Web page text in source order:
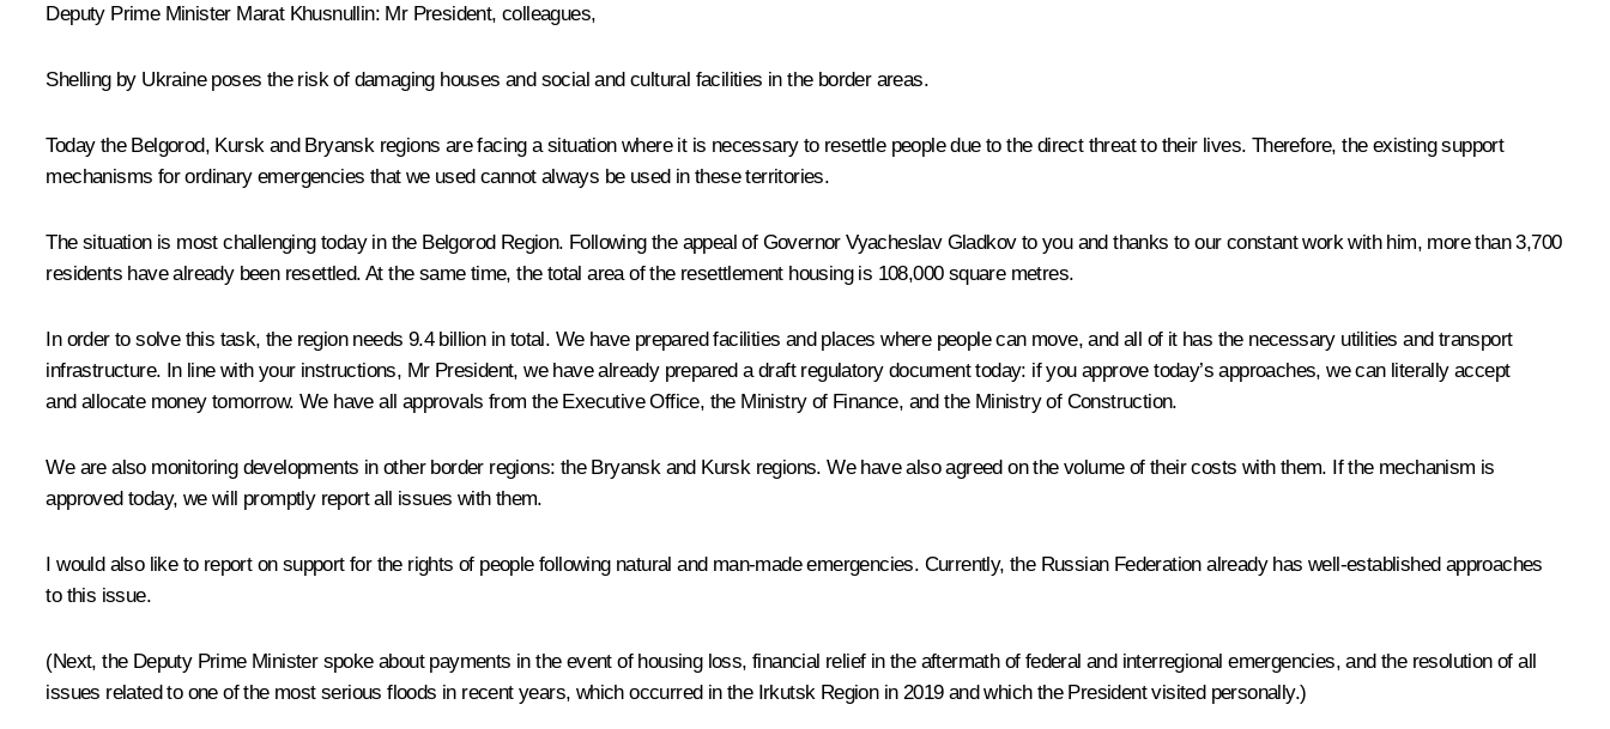
Deputy Prime Minister Marat Khusnullin: Mr President, colleagues,
Shelling by Ukraine poses the risk of damaging houses and social and cultural facilities in the border areas.
Today the Belgorod, Kursk and Bryansk regions are facing a situation where it is necessary to resettle people due to the direct threat to their lives. Therefore, the existing support
mechanisms for ordinary emergencies that we used cannot always be used in these territories.
The situation is most challenging today in the Belgorod Region. Following the appeal of Governor Vyacheslav Gladkov to you and thanks to our constant work with him, more than 3,700
residents have already been resettled. At the same time, the total area of the resettlement housing is 108,000 square metres.
In order to solve this task, the region needs 9.4 billion in total. We have prepared facilities and places where people can move, and all of it has the necessary utilities and transport
infrastructure. In line with your instructions, Mr President, we have already prepared a draft regulatory document today: if you approve today’s approaches, we can literally accept
and allocate money tomorrow. We have all approvals from the Executive Office, the Ministry of Finance, and the Ministry of Construction.
We are also monitoring developments in other border regions: the Bryansk and Kursk regions. We have also agreed on the volume of their costs with them. If the mechanism is
approved today, we will promptly report all issues with them.
I would also like to report on support for the rights of people following natural and man-made emergencies. Currently, the Russian Federation already has well-established approaches
to this issue.
(Next, the Deputy Prime Minister spoke about payments in the event of housing loss, financial relief in the aftermath of federal and interregional emergencies, and the resolution of all
issues related to one of the most serious floods in recent years, which occurred in the Irkutsk Region in 2019 and which the President visited personally.)